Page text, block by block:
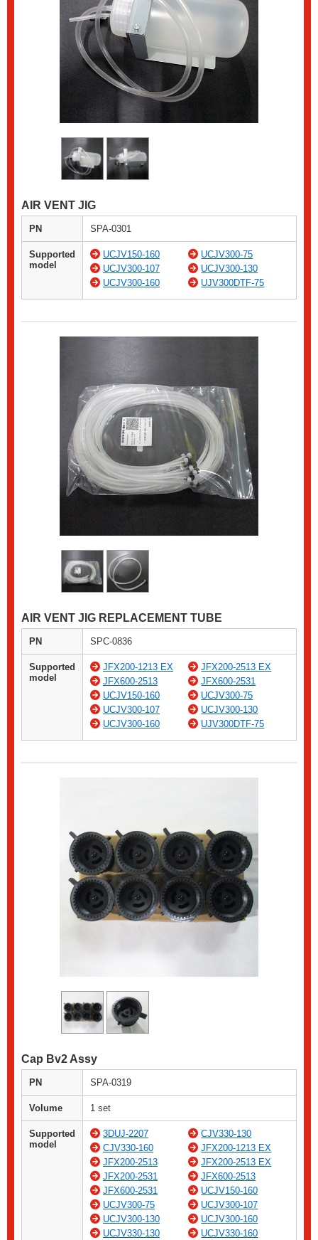
AIR VENT JIG
PN SPA-0301
Supported
model
UCJV150-160
UCJV300-75
UCJV300-107
UCJV300-130
UCJV300-160
UJV300DTF-75
AIR VENT JIG REPLACEMENT TUBE
PN SPC-0836
Supported
model
JFX200-1213 EX
JFX200-2513 EX
JFX600-2513
JFX600-2531
UCJV150-160
UCJV300-75
UCJV300-107
UCJV300-130
UCJV300-160
UJV300DTF-75
Cap Bv2 Assy
PN SPA-0319
Volume 1 set
Supported
model
3DUJ-2207
CJV330-130
CJV330-160
JFX200-1213 EX
JFX200-2513
JFX200-2513 EX
JFX200-2531
JFX600-2513
JFX600-2531
UCJV150-160
UCJV300-75
UCJV300-107
UCJV300-130
UCJV300-160
UCJV330-130
UCJV330-160